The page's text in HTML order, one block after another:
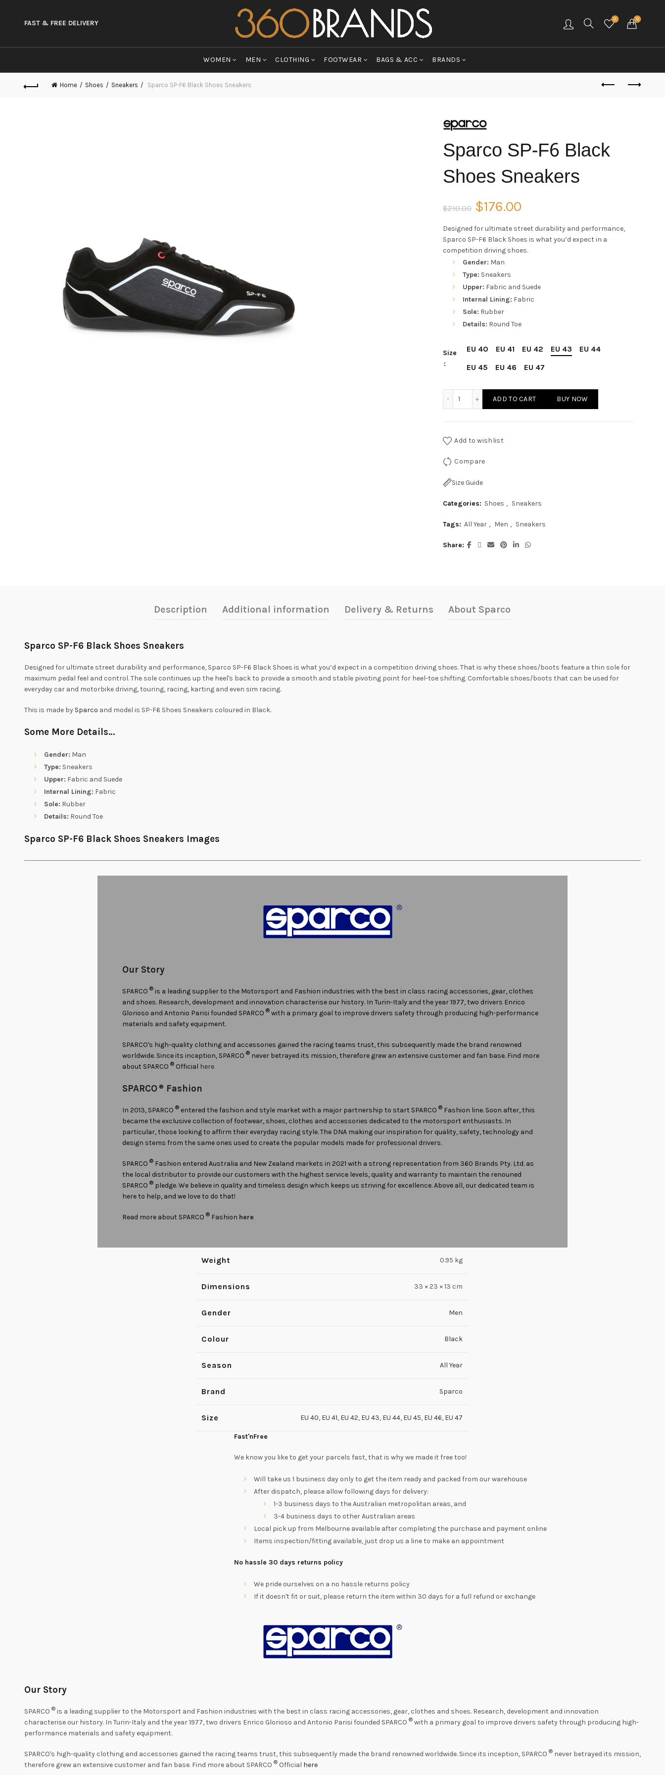
FAST & FREE DELIVERY
0 0
WOMEN MEN CLOTHING FOOTWEAR BAGS & ACC BRANDS
Home Shoes Sneakers Sparco SP-F6 Black Shoes Sneakers
Sparco SP-F6 Black
Shoes Sneakers
$210.00 Original
price
was:
$210.00.
$176.00
price
is:
Designed for ultimate street durability and performance,
Sparco SP-F6 Black Shoes is what you’d expect in a
competition driving shoes.
Gender: Man
Type: Sneakers
Upper: Fabric and Suede
Internal Lining: Fabric
Sole: Rubber
Details: Round Toe
Size EU 40 EU 41 EU 42 EU 43
EU 44
EU 45
EU 46 EU 47
ADD TO CART BUY NOW
Add to wishlist
Compare
Size Guide
Categories: Shoes , Sneakers
Tags: All Year , Men , Sneakers
Share
Description Additional information Delivery & Returns About Sparco
Sparco SP-F6 Black Shoes Sneakers
Designed for ultimate street durability and performance, Sparco SP-F6 Black Shoes is what you’d expect in a competition driving shoes. That is why these shoes/boots feature a thin sole for
maximum pedal feel and control. The sole continues up the heel's back to provide a smooth and stable pivoting point for heel-toe shifting. Comfortable shoes/boots that can be used for
everyday car and motorbike driving, touring, racing, karting and even sim racing.
This is made by Sparco and model is SP-F6 Shoes Sneakers coloured in Black.
Some More Details…
Gender: Man
Type: Sneakers
Upper: Fabric and Suede
Internal Lining: Fabric
Sole: Rubber
Details: Round Toe
Sparco SP-F6 Black Shoes Sneakers Images
Our Story
SPARCO ®is a leading supplier to the Motorsport and Fashion industries with the best in class racing accessories, gear, clothes
and shoes. Research, development and innovation characterise our history. In Turin-Italy and the year 1977, two drivers Enrico
Glorioso and Antonio Parisi founded SPARCO ®with a primary goal to improve drivers safety through producing high-performance
materials and safety equipment.
SPARCO's high-quality clothing and accessories gained the racing teams trust, this subsequently made the brand renowned
worldwide. Since its inception, SPARCO ®never betrayed its mission, therefore grew an extensive customer and fan base. Find more
about SPARCO ®Official here
SPARCO® Fashion
In 2013, SPARCO ®entered the fashion and style market with a major partnership to start SPARCO ®Fashion line. Soon after, this
became the exclusive collection of footwear, shoes, clothes and accessories dedicated to the motorsport enthusiasts. In
particular, those looking to affirm their everyday racing style. The DNA making our inspiration for quality, safety, technology and
design stems from the same ones used to create the popular models made for professional drivers.
SPARCO ®Fashion entered Australia and New Zealand markets in 2021 with a strong representation from 360 Brands Pty. Ltd. as
the local distributor to provide our customers with the highest service levels, quality and warranty to maintain the renouned
SPARCO ®pledge. We believe in quality and timeless design which keeps us striving for excellence. Above all, our dedicated team is
here to help, and we love to do that!
Read more about SPARCO ®Fashion here
Weight 0.95 kg
Dimensions 33 × 23 × 13 cm
Gender Men
Colour Black
Season All Year
Brand Sparco
Size EU 40, EU 41, EU 42, EU 43, EU 44, EU 45, EU 46, EU 47
Fast'nFree
We know you like to get your parcels fast, that is why we made it free too!
Will take us 1 business day only to get the item ready and packed from our warehouse
After dispatch, please allow following days for delivery:
1-3 business days to the Australian metropolitan areas, and
3-4 business days to other Australian areas
Local pick up from Melbourne available after completing the purchase and payment online
Items inspection/fitting available, just drop us a line to make an appointment
No hassle 30 days returns policy
We pride ourselves on a no hassle returns policy
If it doesn't fit or suit, please return the item within 30 days for a full refund or exchange
Our Story
SPARCO ®is a leading supplier to the Motorsport and Fashion industries with the best in class racing accessories, gear, clothes and shoes. Research, development and innovation
characterise our history. In Turin-Italy and the year 1977, two drivers Enrico Glorioso and Antonio Parisi founded SPARCO ®with a primary goal to improve drivers safety through producing high-
performance materials and safety equipment.
SPARCO's high-quality clothing and accessories gained the racing teams trust, this subsequently made the brand renowned worldwide. Since its inception, SPARCO ®never betrayed its mission,
therefore grew an extensive customer and fan base. Find more about SPARCO ®Official here